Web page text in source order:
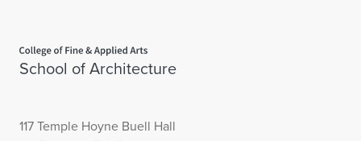
School of Architecture
117 Temple Hoyne Buell Hall